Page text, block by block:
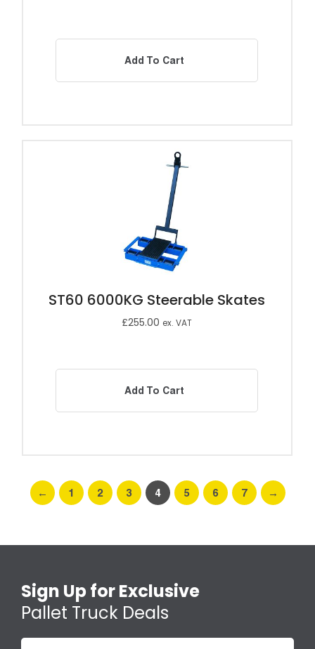
Add To Cart
ST60 6000KG Steerable Skates
£255.00 ex. VAT
Add To Cart
← 1 2 3 4 5 6 7 →
Sign Up for Exclusive
Pallet Truck Deals